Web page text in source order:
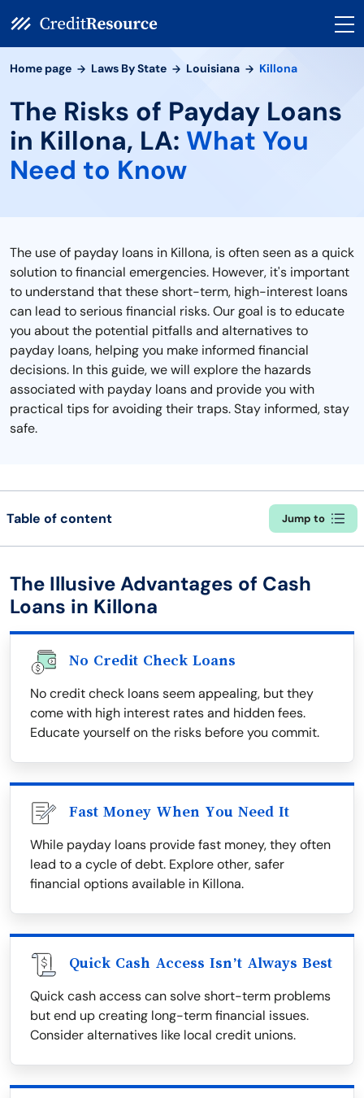
Home page Laws By State Louisiana Killona
The Risks of Payday Loans
in Killona, LA: What You
Need to Know
The use of payday loans in Killona, is often seen as a quick
solution to financial emergencies. However, it's important
to understand that these short-term, high-interest loans
can lead to serious financial risks. Our goal is to educate
you about the potential pitfalls and alternatives to
payday loans, helping you make informed financial
decisions. In this guide, we will explore the hazards
associated with payday loans and provide you with
practical tips for avoiding their traps. Stay informed, stay
safe.
Table of content Jump to
The Illusive Advantages of Cash
Loans in Killona
No Credit Check Loans
No credit check loans seem appealing, but they
come with high interest rates and hidden fees.
Educate yourself on the risks before you commit.
Fast Money When You Need It
While payday loans provide fast money, they often
lead to a cycle of debt. Explore other, safer
financial options available in Killona.
Quick Cash Access Isn’t Always Best
Quick cash access can solve short-term problems
but end up creating long-term financial issues.
Consider alternatives like local credit unions.